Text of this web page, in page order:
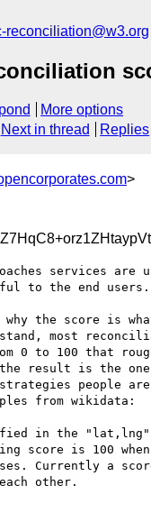
reconciliation@w3.org
More options
Next in thread Replies
>
services are
to the end users.
why the score is
most
0 to 100 that
result is the
people are
from wikidata:
in the "lat,lng"
score is 100
Currently a
other.